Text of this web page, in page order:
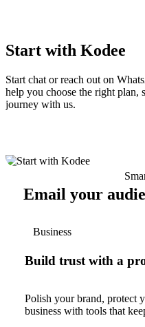
Start with Kodee
Start chat or reach out on
help you choose the right plan,
journey with us.
Email your
Business
Build trust with a
Polish your brand, protect
business with tools that